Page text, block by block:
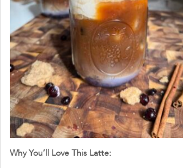
Why You’ll Love This Latte: